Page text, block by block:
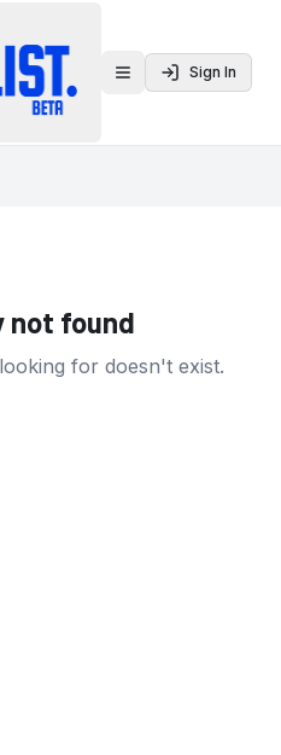
Toggle menu
Sign In
not found
for doesn't exist.